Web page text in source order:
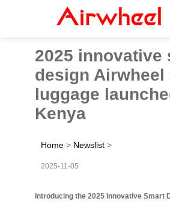
2025 innovative
design
luggage
Kenya
Home > Newslist >
2025-11-05
Introducing the 2025 Innovative Smart